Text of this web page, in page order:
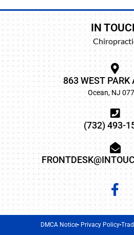
IN
863 WEST PARK
Ocean, NJ
(732) 493-
DMCA Notice Privacy Policy